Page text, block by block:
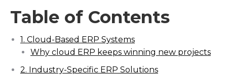
Table of Contents
1. Cloud-Based ERP Systems
Why cloud ERP keeps winning new projects
2. Industry-Specific ERP Solutions